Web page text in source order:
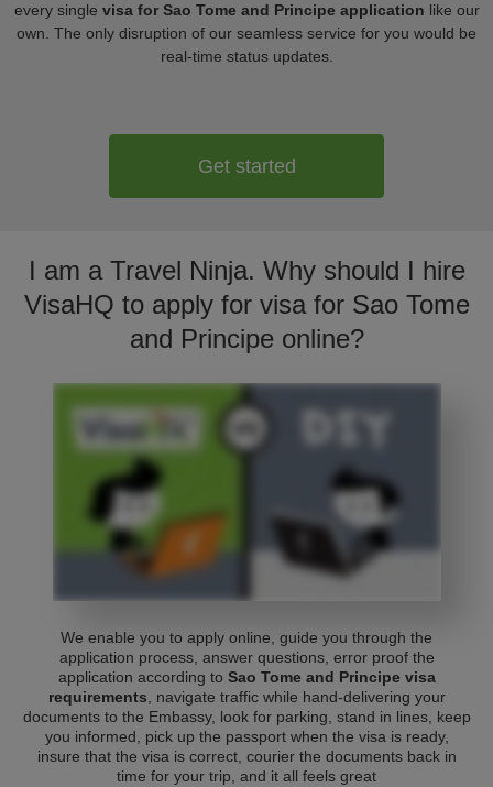
every single visa for Sao Tome and Principe application like our
own. The only disruption of our seamless service for you would be
real-time status updates.
Get started
I am a Travel Ninja. Why should I hire
VisaHQ to apply for visa for Sao Tome
and Principe online?
We enable you to apply online, guide you through the
application process, answer questions, error proof the
application according to Sao Tome and Principe visa
requirements , navigate traffic while hand-delivering your
documents to the Embassy, look for parking, stand in lines, keep
you informed, pick up the passport when the visa is ready,
insure that the visa is correct, courier the documents back in
time for your trip, and it all feels great